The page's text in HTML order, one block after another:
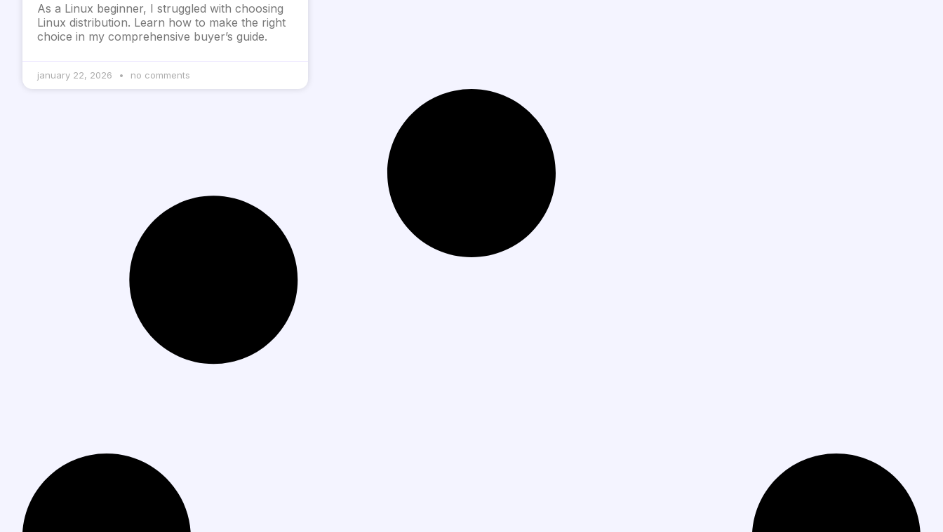
As a Linux beginner, I struggled with choosing
Linux distribution. Learn how to make the right
choice in my comprehensive buyer’s guide.
january 22, 2026 no comments